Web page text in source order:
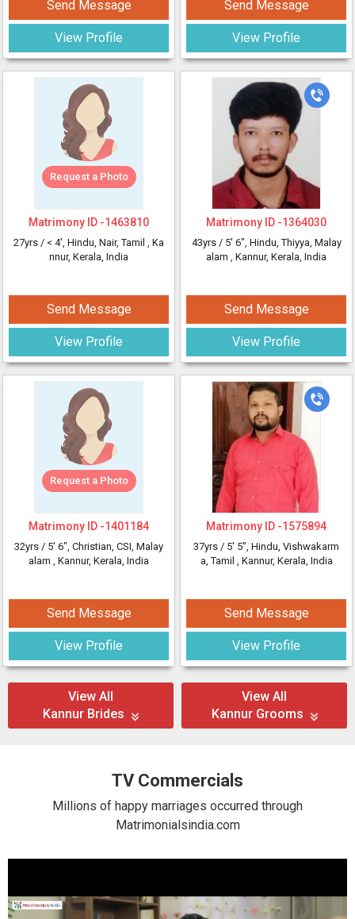
Send Message
View Profile
Request a Photo
Matrimony ID -1463810
27yrs / < 4', Hindu, Nair, Tamil , Ka
nnur, Kerala, India
Send Message
View Profile
Request a Photo
Matrimony ID -1401184
32yrs / 5' 6", Christian, CSI, Malay
alam , Kannur, Kerala, India
Send Message
View Profile
Send Message
View Profile
Matrimony ID -1364030
43yrs / 5' 6", Hindu, Thiyya, Malay
alam , Kannur, Kerala, India
Send Message
View Profile
Matrimony ID -1575894
37yrs / 5' 5", Hindu, Vishwakarm
a, Tamil , Kannur, Kerala, India
Send Message
View Profile
View All
Kannur Brides
View All
Kannur Grooms
TV Commercials
Millions of happy marriages occurred through
Matrimonialsindia.com